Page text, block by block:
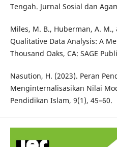
Tengah. Jurnal Sosial dan
Miles, M. B., Huberman, A. M.,
Qualitative Data Analysis: A
Thousand Oaks, CA: SAGE
Nasution, H. (2023). Peran
Menginternalisasikan Nilai
Pendidikan Islam, 9(1), 45–60.